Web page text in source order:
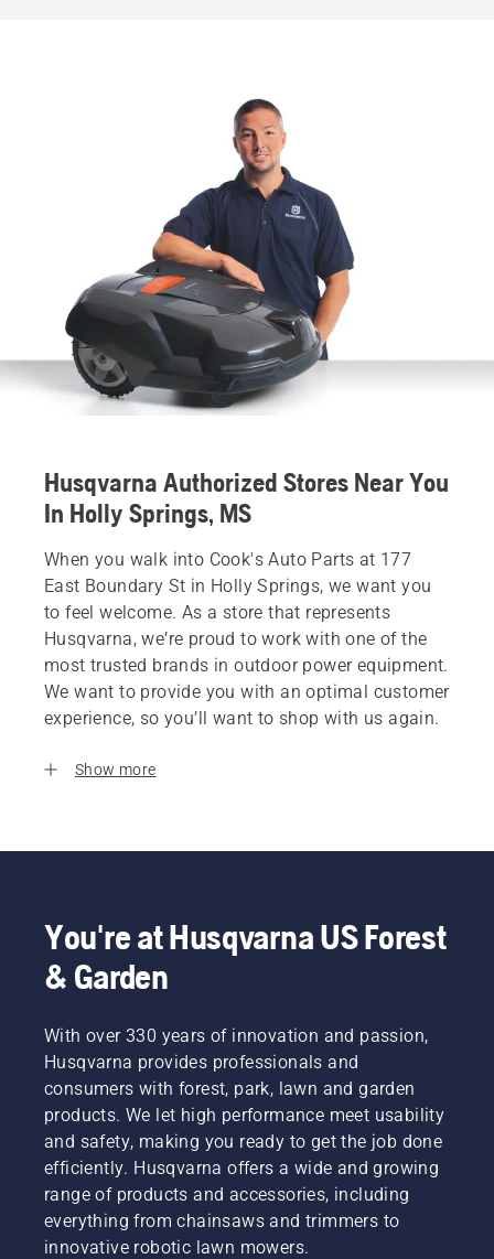
Husqvarna Authorized Stores Near You
In Holly Springs, MS
When you walk into Cook's Auto Parts at 177
East Boundary St in Holly Springs, we want you
to feel welcome. As a store that represents
Husqvarna, we’re proud to work with one of the
most trusted brands in outdoor power equipment.
We want to provide you with an optimal customer
experience, so you’ll want to shop with us again.
Show more
You're at Husqvarna US Forest
& Garden
With over 330 years of innovation and passion,
Husqvarna provides professionals and
consumers with forest, park, lawn and garden
products. We let high performance meet usability
and safety, making you ready to get the job done
efficiently. Husqvarna offers a wide and growing
range of products and accessories, including
everything from chainsaws and trimmers to
innovative robotic lawn mowers.